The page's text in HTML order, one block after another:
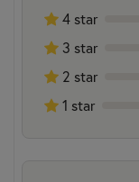
4 star
3 star
2 star
1 star